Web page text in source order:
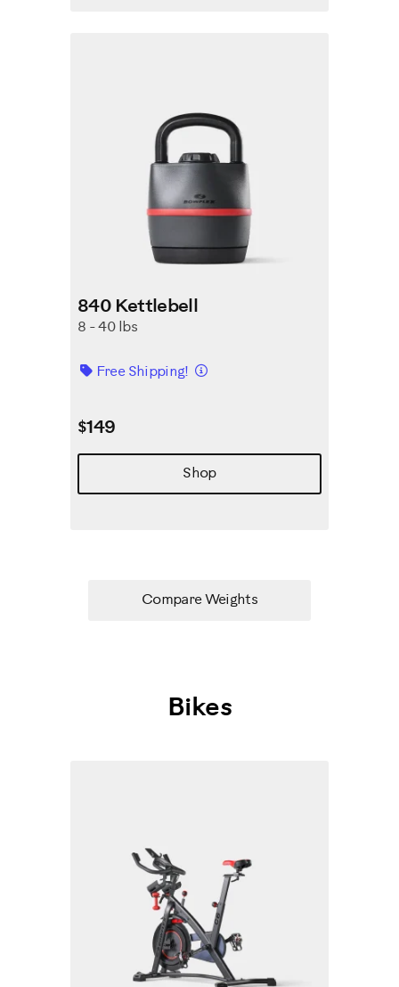
840 Kettlebell
8 - 40 lbs
Free Shipping! Details
$149
Shop
Compare Weights
Bikes